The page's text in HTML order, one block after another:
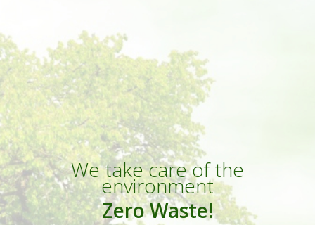
We take care of the
environment
Zero Waste!